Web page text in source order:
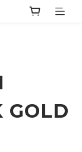
GOLD